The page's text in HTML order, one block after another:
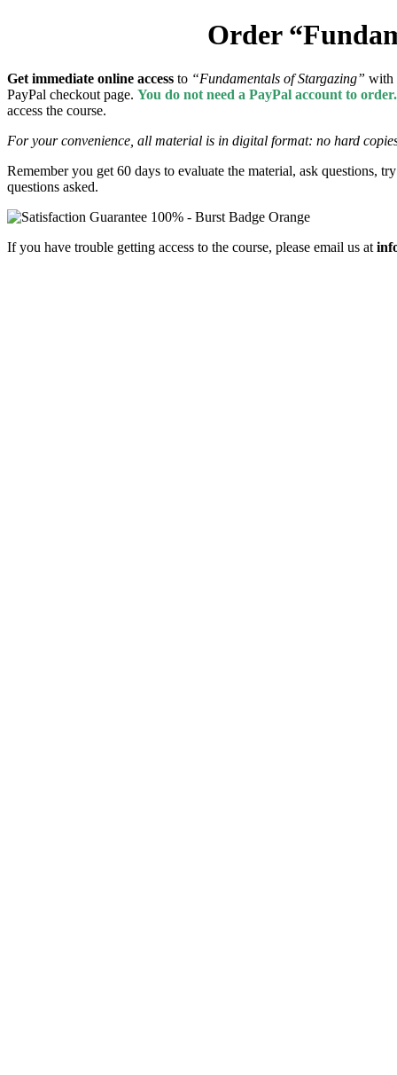
Order
Get immediate online access to “Fundamentals of Stargazing”
PayPal checkout page. You do not need a PayPal account to
access the course.
For your convenience, all material is in digital format: no hard
Remember you get 60 days to evaluate the material, ask
questions asked.
If you have trouble getting access to the course, please email us at